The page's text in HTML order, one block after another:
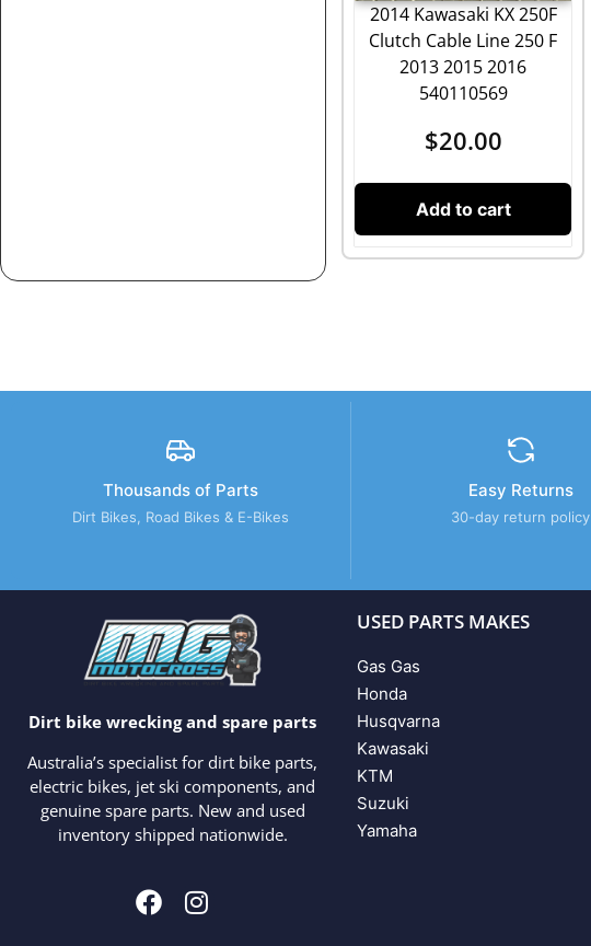
2014 Kawasaki KX 250F
Clutch Cable Line 250 F
2013 2015 2016
540110569
$20.00
Add to cart
Thousands of Parts
Dirt Bikes, Road Bikes & E-Bikes
Easy Returns
30-day return policy
Dirt bike wrecking and spare parts
Australia’s specialist for dirt bike parts,
electric bikes, jet ski components, and
genuine spare parts. New and used
inventory shipped nationwide.
USED PARTS MAKES
Gas Gas
Honda
Husqvarna
Kawasaki
KTM
Suzuki
Yamaha